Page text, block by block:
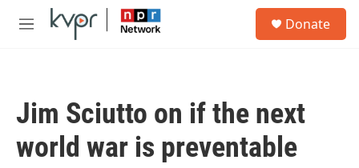
Skip to main content
M
Donate
Jim Sciutto on if the next
world war is preventable